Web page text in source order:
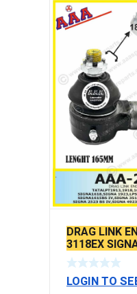
DRAG LINK
3118EX
BS6 MODELS
LOGIN TO